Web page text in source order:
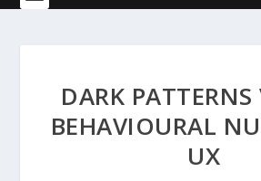
DARK PATTERNS
BEHAVIOURAL
UX